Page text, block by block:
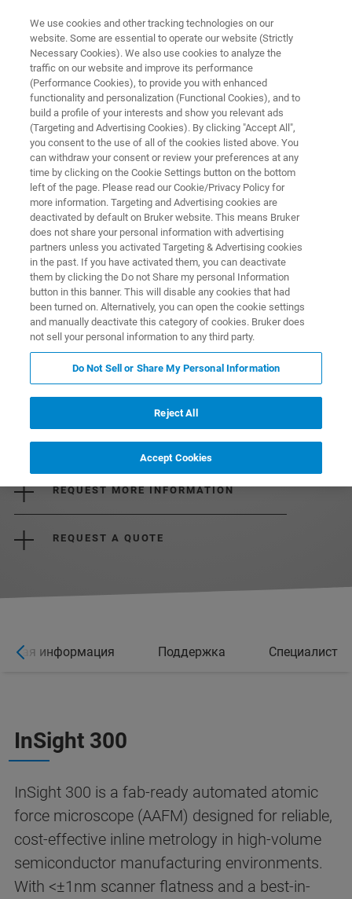
AUTOMATED AFM METROLOGY
InSight 300
Best-in-Class Automated AFM for Accurate
Inline 3D Metrology
DOWNLOAD THE BROCHURE
REQUEST MORE INFORMATION
REQUEST A QUOTE
информация Поддержка Специалист
InSight 300
InSight 300 is a fab-ready automated atomic
force microscope (AAFM) designed for reliable,
cost-effective inline metrology in high-volume
semiconductor manufacturing environments.
With <±1nm scanner flatness and a best-in-
We use cookies and other tracking technologies on our
website. Some are essential to operate our website (Strictly
Necessary Cookies). We also use cookies to analyze the
traffic on our website and improve its performance
(Performance Cookies), to provide you with enhanced
functionality and personalization (Functional Cookies), and to
build a profile of your interests and show you relevant ads
(Targeting and Advertising Cookies). By clicking "Accept All",
you consent to the use of all of the cookies listed above. You
can withdraw your consent or review your preferences at any
time by clicking on the Cookie Settings button on the bottom
left of the page. Please read our Cookie/Privacy Policy for
more information. Targeting and Advertising cookies are
deactivated by default on Bruker website. This means Bruker
does not share your personal information with advertising
partners unless you activated Targeting & Advertising cookies
in the past. If you have activated them, you can deactivate
them by clicking the Do not Share my personal Information
button in this banner. This will disable any cookies that had
been turned on. Alternatively, you can open the cookie settings
and manually deactivate this category of cookies. Bruker does
not sell your personal information to any third party.
Do Not Sell or Share My Personal Information
Reject All
Accept Cookies